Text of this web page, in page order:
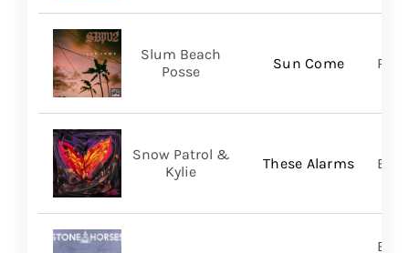
Sun Come
Slum Beach
Posse
These Alarms
Snow Patrol &
Kylie
BMG